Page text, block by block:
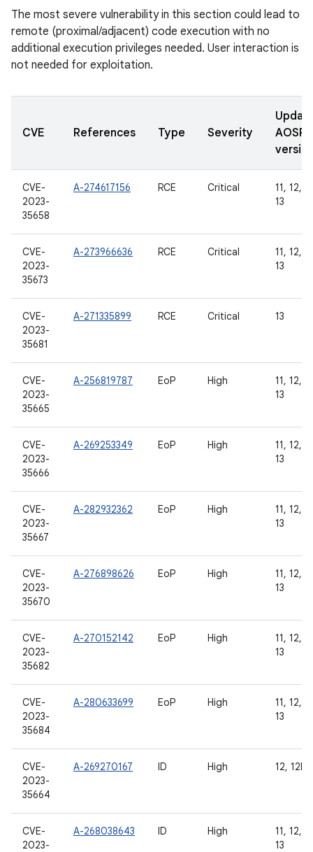
The most severe vulnerability in this section could lead to
remote (proximal/adjacent) code execution with no
additional execution privileges needed. User interaction is
not needed for exploitation.
CVE References Type Severity
AOSP
CVE-
2023-
35658
A-274617156 RCE Critical
11, 12,
13
CVE-
2023-
35673
A-273966636 RCE Critical
11, 12,
13
CVE-
2023-
35681
A-271335899 RCE Critical 13
CVE-
2023-
35665
A-256819787 EoP High
11, 12,
13
CVE-
2023-
35666
A-269253349 EoP High
11, 12,
13
CVE-
2023-
35667
A-282932362 EoP High
11, 12,
13
CVE-
2023-
35670
A-276898626 EoP High
11, 12,
13
CVE-
2023-
35682
A-270152142 EoP High
11, 12,
13
CVE-
2023-
35684
A-280633699 EoP High
11, 12,
13
CVE-
2023-
35664
A-269270167 ID High 12, 12L,
CVE-
2023-
A-268038643 ID High
11, 12,
13